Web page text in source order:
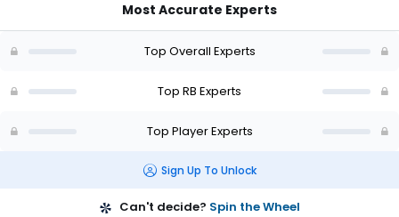
-
Most Accurate Experts
Top Overall Experts
Top RB Experts
Top Player Experts
Sign Up To Unlock
Can't decide? Spin the Wheel